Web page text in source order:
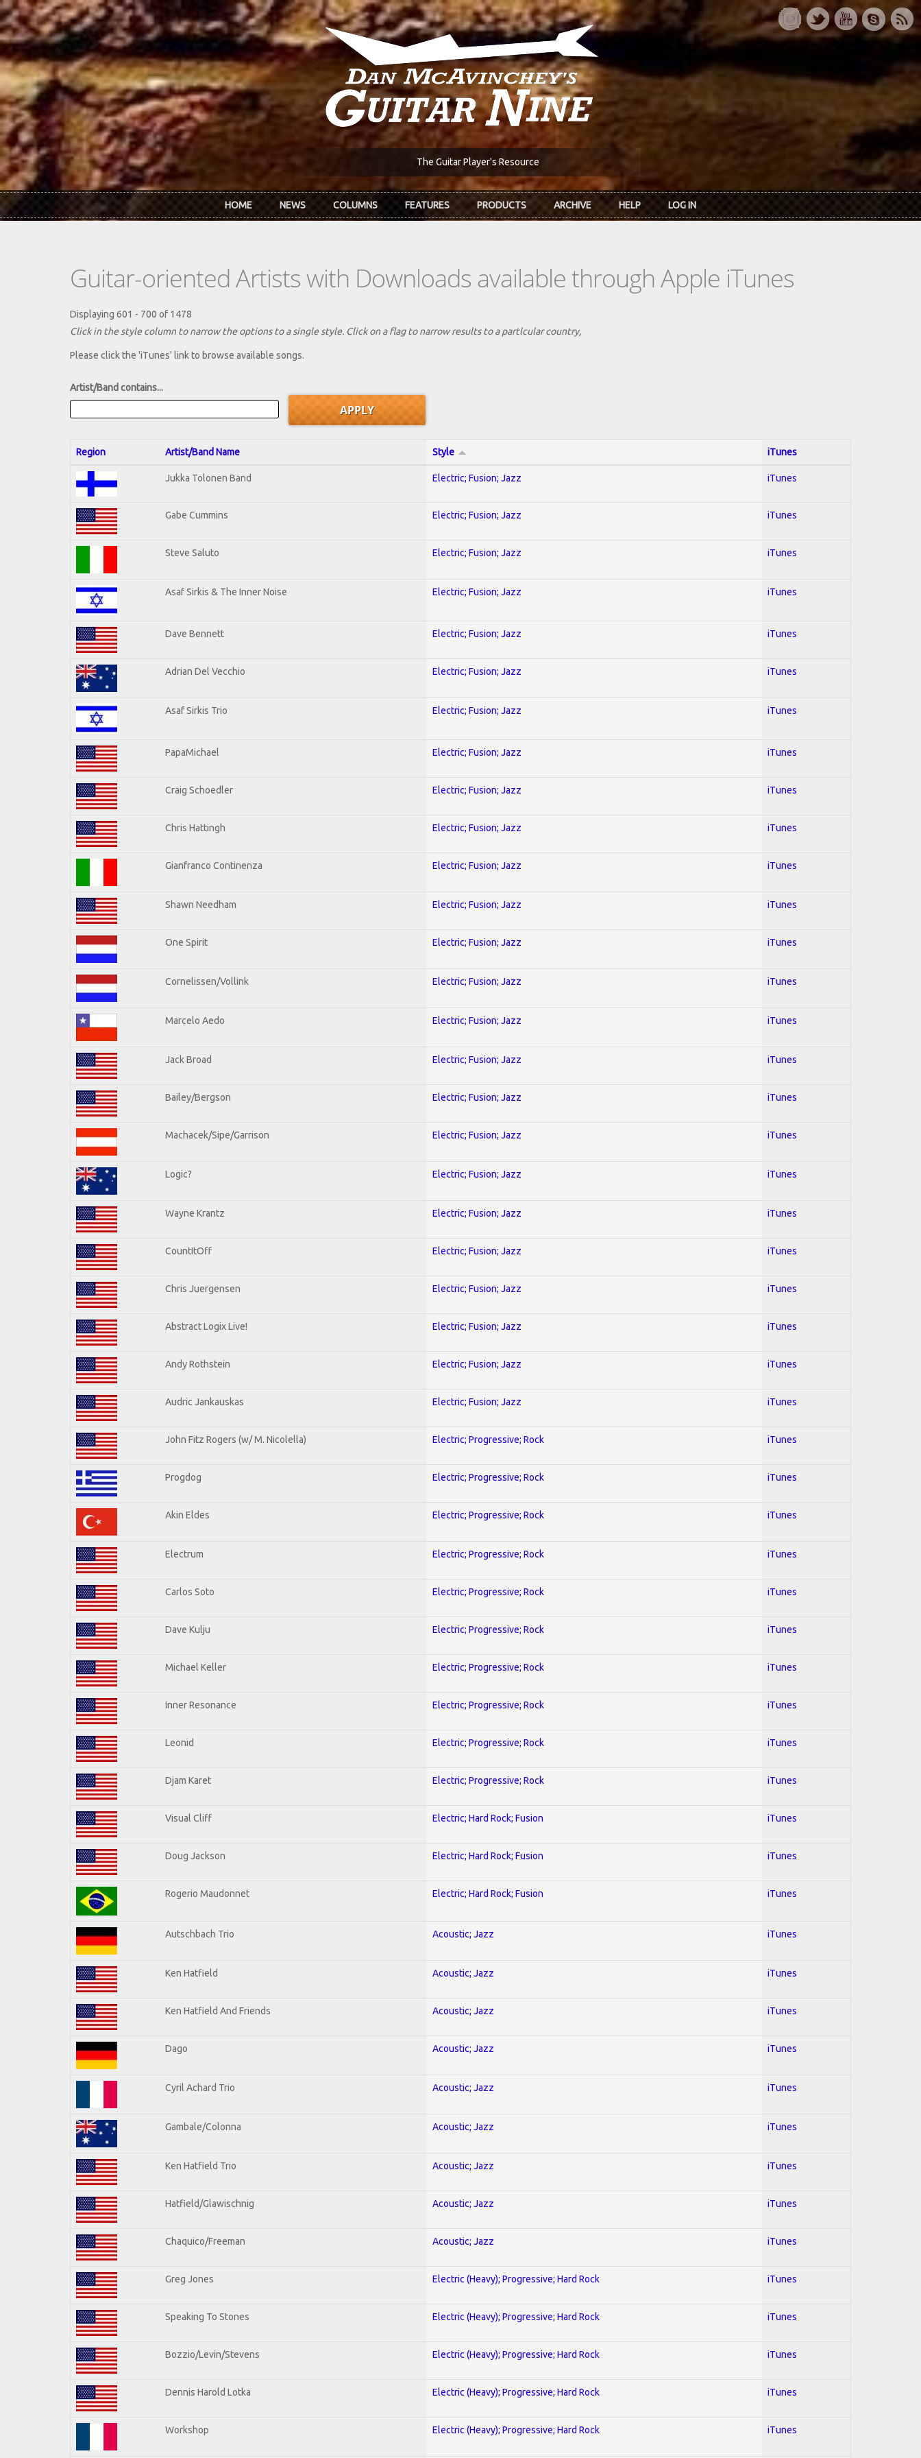
Skip to main content
The Guitar Player's Resource
HOME NEWS COLUMNS FEATURES PRODUCTS ARCHIVE HELP LOG IN
Guitar-oriented Artists with Downloads available through Apple iTunes
Displaying 601 - 700 of 1478
Click in the style column to narrow the options to a single style. Click on a flag to narrow results to a partlcular country,
Please click the 'iTunes' link to browse available songs.
Artist/Band contains...
Region Artist/Band Name Style iTunes
Jukka Tolonen Band Electric; Fusion; Jazz iTunes
Gabe Cummins Electric; Fusion; Jazz iTunes
Steve Saluto Electric; Fusion; Jazz iTunes
Asaf Sirkis & The Inner Noise Electric; Fusion; Jazz iTunes
Dave Bennett Electric; Fusion; Jazz iTunes
Adrian Del Vecchio Electric; Fusion; Jazz iTunes
Asaf Sirkis Trio Electric; Fusion; Jazz iTunes
PapaMichael Electric; Fusion; Jazz iTunes
Craig Schoedler Electric; Fusion; Jazz iTunes
Chris Hattingh Electric; Fusion; Jazz iTunes
Gianfranco Continenza Electric; Fusion; Jazz iTunes
Shawn Needham Electric; Fusion; Jazz iTunes
One Spirit Electric; Fusion; Jazz iTunes
Cornelissen/Vollink Electric; Fusion; Jazz iTunes
Marcelo Aedo Electric; Fusion; Jazz iTunes
Jack Broad Electric; Fusion; Jazz iTunes
Bailey/Bergson Electric; Fusion; Jazz iTunes
Machacek/Sipe/Garrison Electric; Fusion; Jazz iTunes
Logic? Electric; Fusion; Jazz iTunes
Wayne Krantz Electric; Fusion; Jazz iTunes
CountItOff Electric; Fusion; Jazz iTunes
Chris Juergensen Electric; Fusion; Jazz iTunes
Abstract Logix Live! Electric; Fusion; Jazz iTunes
Andy Rothstein Electric; Fusion; Jazz iTunes
Audric Jankauskas Electric; Fusion; Jazz iTunes
John Fitz Rogers (w/ M. Nicolella) Electric; Progressive; Rock iTunes
Progdog Electric; Progressive; Rock iTunes
Akin Eldes Electric; Progressive; Rock iTunes
Electrum Electric; Progressive; Rock iTunes
Carlos Soto Electric; Progressive; Rock iTunes
Dave Kulju Electric; Progressive; Rock iTunes
Michael Keller Electric; Progressive; Rock iTunes
Inner Resonance Electric; Progressive; Rock iTunes
Leonid Electric; Progressive; Rock iTunes
Djam Karet Electric; Progressive; Rock iTunes
Visual Cliff Electric; Hard Rock; Fusion iTunes
Doug Jackson Electric; Hard Rock; Fusion iTunes
Rogerio Maudonnet Electric; Hard Rock; Fusion iTunes
Autschbach Trio Acoustic; Jazz iTunes
Ken Hatfield Acoustic; Jazz iTunes
Ken Hatfield And Friends Acoustic; Jazz iTunes
Dago Acoustic; Jazz iTunes
Cyril Achard Trio Acoustic; Jazz iTunes
Gambale/Colonna Acoustic; Jazz iTunes
Ken Hatfield Trio Acoustic; Jazz iTunes
Hatfield/Glawischnig Acoustic; Jazz iTunes
Chaquico/Freeman Acoustic; Jazz iTunes
Greg Jones Electric (Heavy); Progressive; Hard Rock iTunes
Speaking To Stones Electric (Heavy); Progressive; Hard Rock iTunes
Bozzio/Levin/Stevens Electric (Heavy); Progressive; Hard Rock iTunes
Dennis Harold Lotka Electric (Heavy); Progressive; Hard Rock iTunes
Workshop Electric (Heavy); Progressive; Hard Rock iTunes